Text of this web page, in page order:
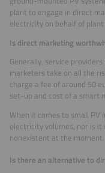
plant to engage in direct
electricity on behalf of
Is direct marketing
Generally, service
marketers take on all the
charge a fee of around 50
set-up and cost of a smart
When it comes to small
electricity volumes, nor is
nonexistent at the moment.
Is there an alternative to